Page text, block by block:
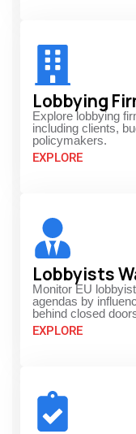
Lobbying
Explore lobbying
including clients,
policymakers.
EXPLORE
Lobbyists
Monitor EU
agendas by
behind closed
EXPLORE